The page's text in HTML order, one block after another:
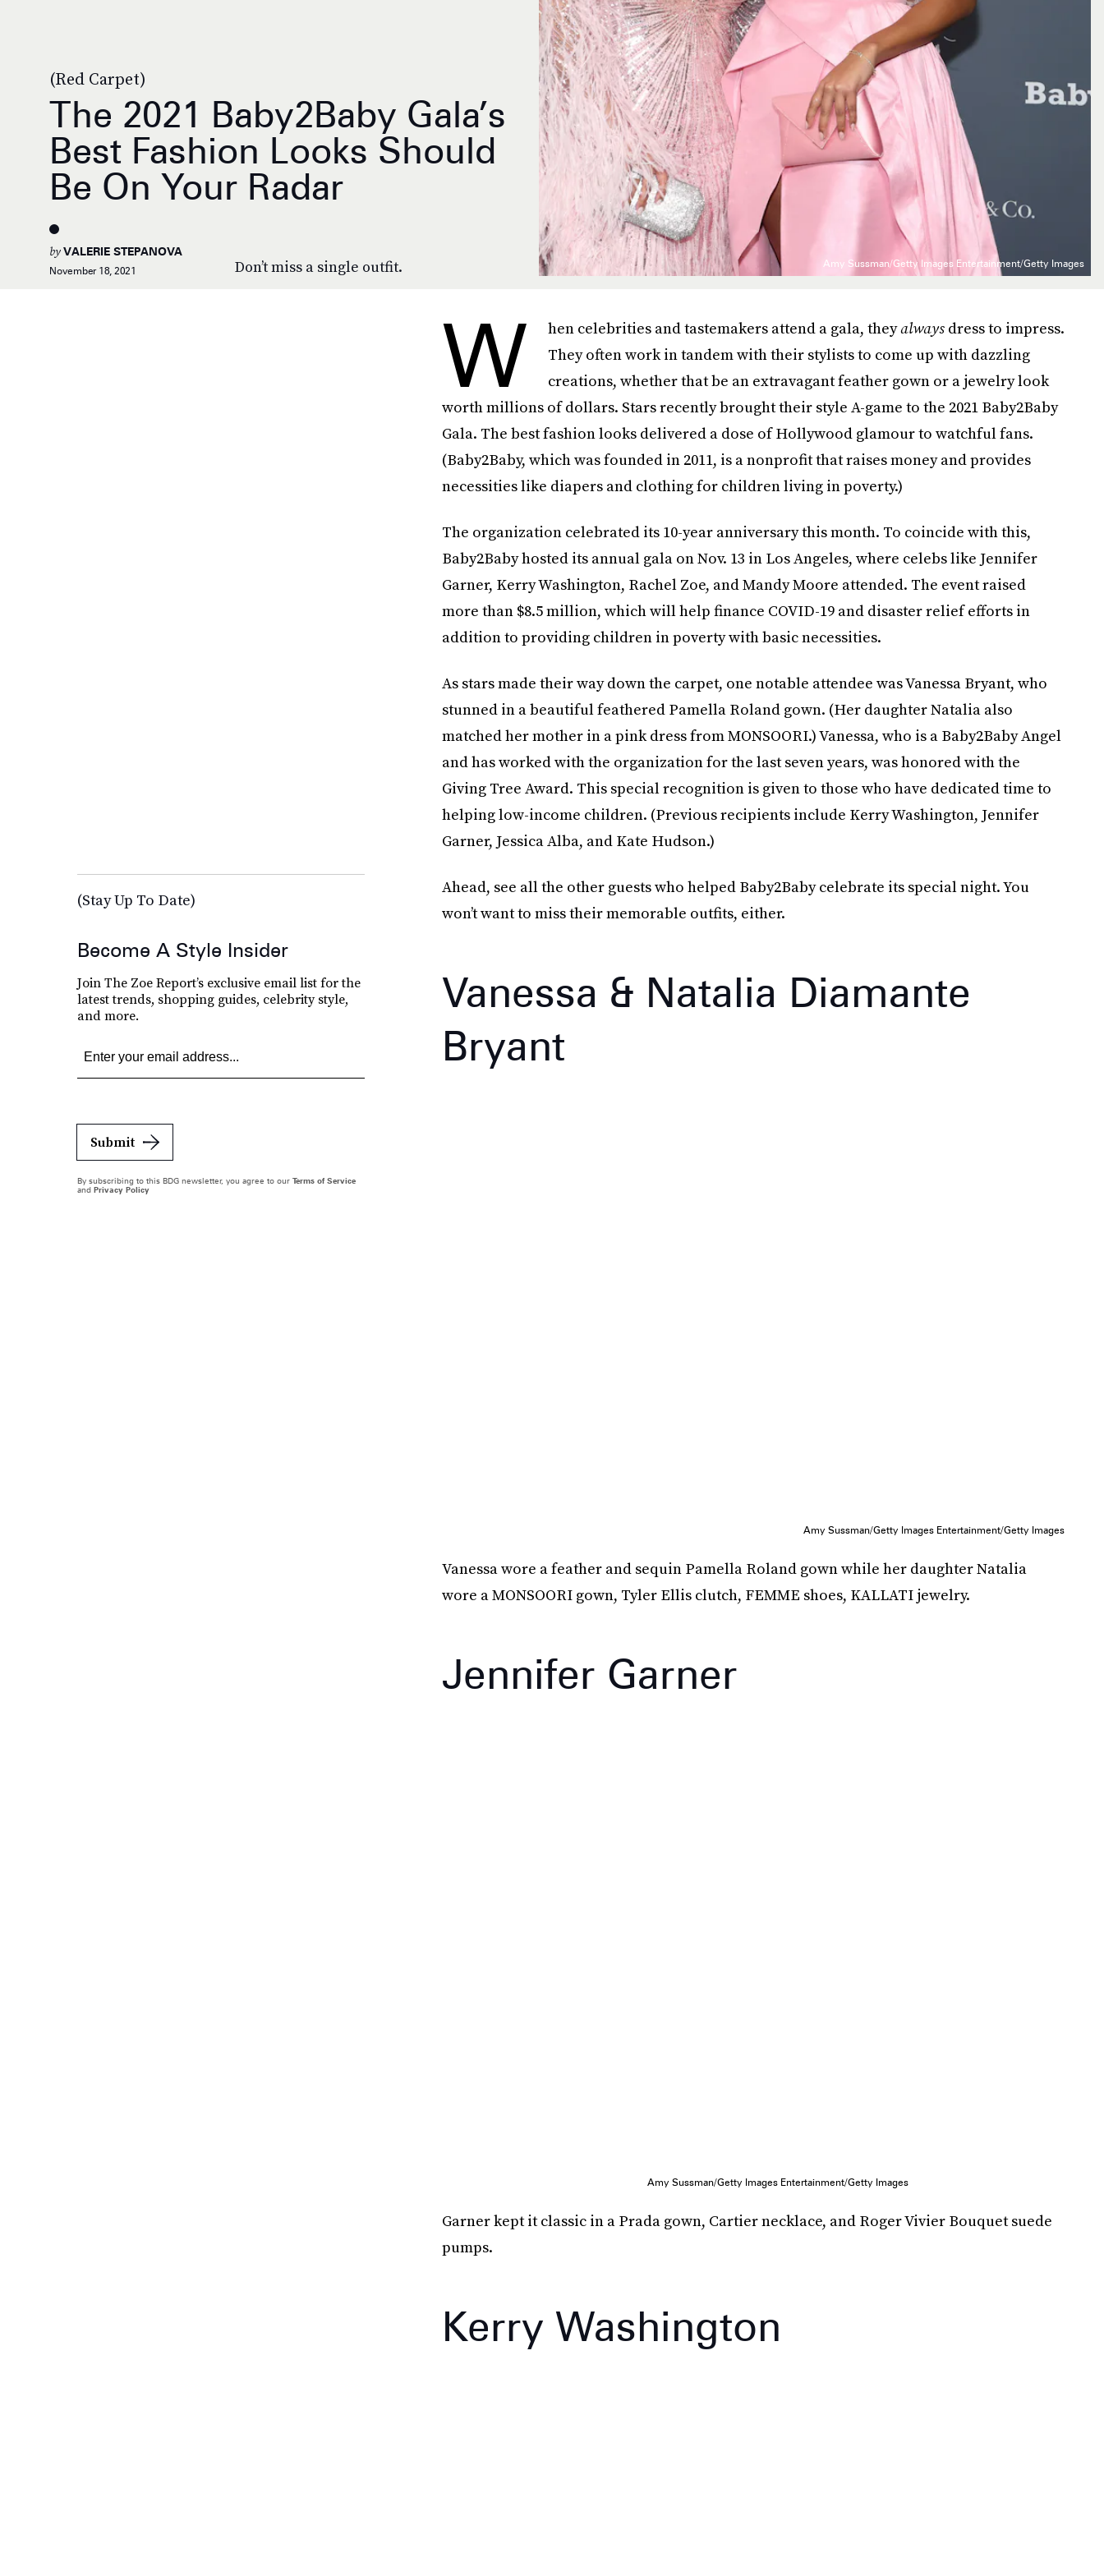
(Red Carpet)
The 2021 Baby2Baby Gala’s
Best Fashion Looks Should
Be On Your Radar
Don’t miss a single outfit.
byVALERIE STEPANOVA
November 18, 2021
Amy Sussman/Getty Images Entertainment/Getty Images
W hen celebrities and tastemakers attend a gala, theyalways dress to impress.
They often work in tandem with their stylists to come up with dazzling
creations, whether that be an extravagant feather gown or a jewelry look
worth millions of dollars. Stars recently brought their style A-game to the 2021 Baby2Baby
Gala. The best fashion looks delivered a dose of Hollywood glamour to watchful fans.
(Baby2Baby, which was founded in 2011, is a nonprofit that raises money and provides
necessities like diapers and clothing for children living in poverty.)
The organization celebrated its 10-year anniversary this month. To coincide with this,
Baby2Baby hosted its annual gala on Nov. 13 in Los Angeles, where celebs like Jennifer
Garner, Kerry Washington, Rachel Zoe, and Mandy Moore attended. The event raised
more than $8.5 million, which will help finance COVID-19 and disaster relief efforts in
addition to providing children in poverty with basic necessities.
As stars made their way down the carpet, one notable attendee was Vanessa Bryant, who
stunned in a beautiful feathered Pamella Roland gown. (Her daughter Natalia also
matched her mother in a pink dress from MONSOORI.) Vanessa, who is a Baby2Baby Angel
and has worked with the organization for the last seven years, was honored with the
Giving Tree Award. This special recognition is given to those who have dedicated time to
helping low-income children. (Previous recipients include Kerry Washington, Jennifer
Garner, Jessica Alba, and Kate Hudson.)
Ahead, see all the other guests who helped Baby2Baby celebrate its special night. You
won’t want to miss their memorable outfits, either.
Vanessa & Natalia Diamante
Bryant
Amy Sussman/Getty Images Entertainment/Getty Images
Vanessa wore a feather and sequin Pamella Roland gown while her daughter Natalia
wore a MONSOORI gown, Tyler Ellis clutch, FEMME shoes, KALLATI jewelry.
Jennifer Garner
Amy Sussman/Getty Images Entertainment/Getty Images
Garner kept it classic in a Prada gown, Cartier necklace, and Roger Vivier Bouquet suede
pumps.
Kerry Washington
(Stay Up To Date)
Become A Style Insider
Join The Zoe Report’s exclusive email list for the
latest trends, shopping guides, celebrity style,
and more.
Submit
By subscribing to this BDG newsletter, you agree to our Terms of Service
and Privacy Policy